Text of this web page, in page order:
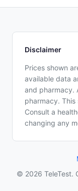
Disclaimer
Prices shown
available data
and pharmacy.
pharmacy.
Consult a
changing any
© 2026 TeleTest.